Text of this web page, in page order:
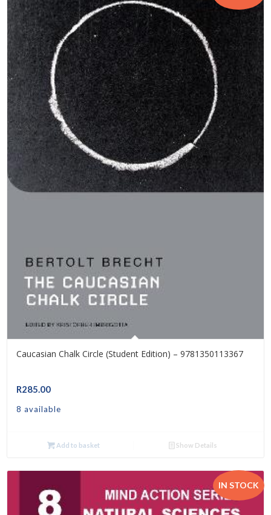
Caucasian Chalk Circle (Student Edition) – 9781350113367
R285.00
8 available
Add to basket Show Details
IN STOCK